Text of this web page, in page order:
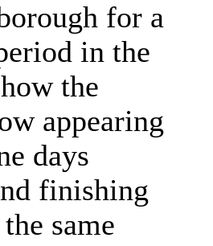
for a
in the
the
appearing
days
finishing
same